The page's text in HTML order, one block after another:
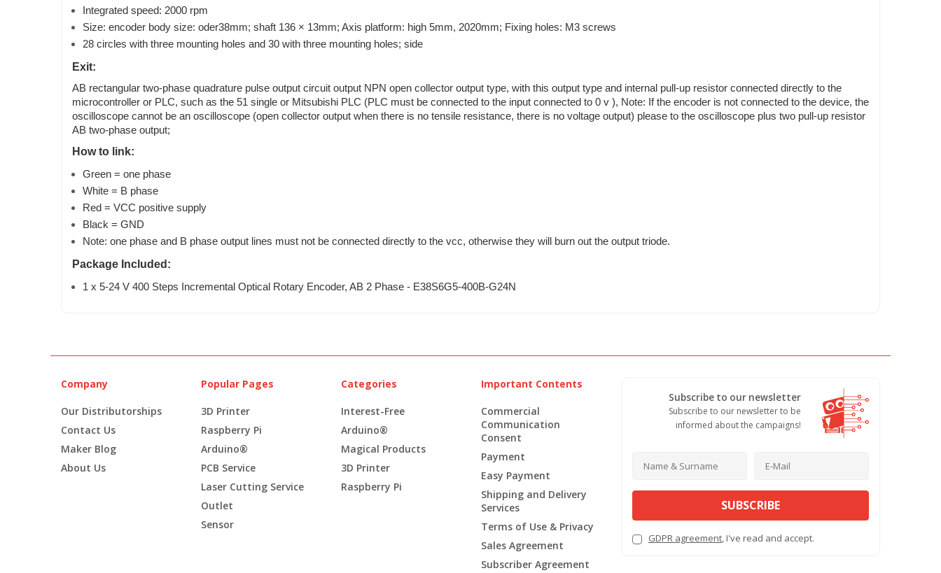
Integrated speed: 2000 rpm
Size: encoder body size: oder38mm; shaft 136 × 13mm; Axis platform: high 5mm, 2020mm; Fixing holes: M3 screws
28 circles with three mounting holes and 30 with three mounting holes; side
Exit:
AB rectangular two-phase quadrature pulse output circuit output NPN open collector output type, with this output type and internal pull-up resistor connected directly to the
microcontroller or PLC, such as the 51 single or Mitsubishi PLC (PLC must be connected to the input connected to 0 v ), Note: If the encoder is not connected to the device, the
oscilloscope cannot be an oscilloscope (open collector output when there is no tensile resistance, there is no voltage output) please to the oscilloscope plus two pull-up resistor
AB two-phase output;
How to link:
Green = one phase
White = B phase
Red = VCC positive supply
Black = GND
Note: one phase and B phase output lines must not be connected directly to the vcc, otherwise they will burn out the output triode.
Package Included:
1 x 5-24 V 400 Steps Incremental Optical Rotary Encoder, AB 2 Phase - E38S6G5-400B-G24N
Company
Our Distributorships
Contact Us
Maker Blog
About Us
Popular Pages
3D Printer
Raspberry Pi
Arduino®
PCB Service
Laser Cutting Service
Outlet
Sensor
Categories
Interest-Free
Arduino®
Magical Products
3D Printer
Raspberry Pi
Important Contents
Commercial
Communication
Consent
Payment
Easy Payment
Shipping and Delivery
Services
Terms of Use & Privacy
Sales Agreement
Subscriber Agreement
Subscribe to our newsletter
Subscribe to our newsletter to be
informed about the campaigns!
SUBSCRIBE
GDPR agreement, I've read and accept.